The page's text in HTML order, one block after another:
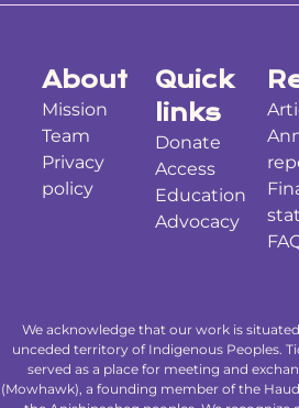
About
Mission
Team
Privacy
policy
Quick
links
Donate
Access
Education
Advocacy
We acknowledge that our work is
unceded territory of Indigenous Peoples.
served as a place for meeting and
(Mowhawk), a founding member of the